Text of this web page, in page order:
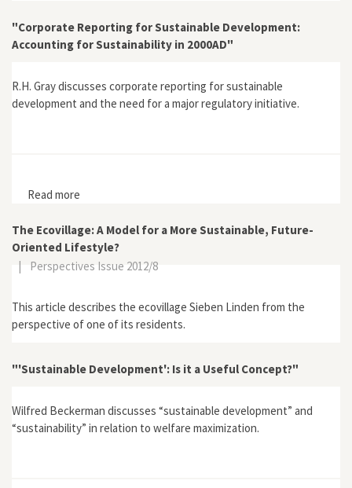
"Corporate Reporting for Sustainable Development:
Accounting for Sustainability in 2000AD"
R.H. Gray discusses corporate reporting for sustainable
development and the need for a major regulatory initiative.
Read more
The Ecovillage: A Model for a More Sustainable, Future-
Oriented Lifestyle?
|
Perspectives Issue 2012/8
This article describes the ecovillage Sieben Linden from the
perspective of one of its residents.
"'Sustainable Development': Is it a Useful Concept?"
Wilfred Beckerman discusses “sustainable development” and
“sustainability” in relation to welfare maximization.